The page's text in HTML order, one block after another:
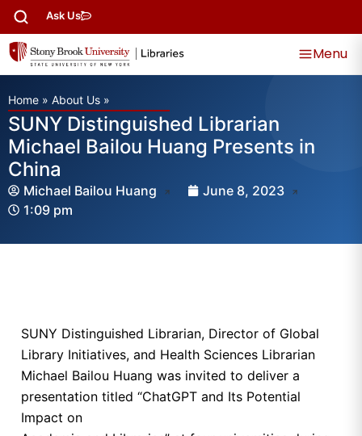
Ask Us
Menu
Home » About Us »
SUNY Distinguished Librarian
Michael Bailou Huang Presents in
China
Michael Bailou Huang
June 8, 2023
1:09 pm
SUNY Distinguished Librarian, Director of Global
Library Initiatives, and Health Sciences Librarian
Michael Bailou Huang was invited to deliver a
presentation titled “ChatGPT and Its Potential
Impact on